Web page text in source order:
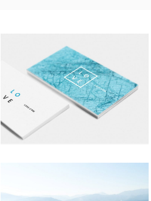
A LETTER TO SEPTEMBER
Photography Typography